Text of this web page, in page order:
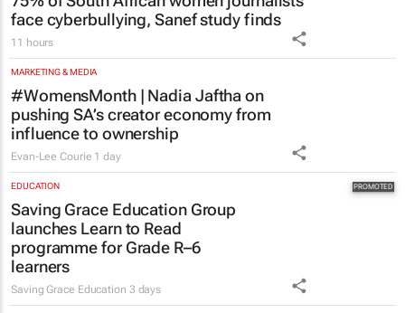
face cyberbullying, Sanef study finds
11 hours
MARKETING & MEDIA
#WomensMonth | Nadia Jaftha on
pushing SA’s creator economy from
influence to ownership
Evan-Lee Courie 1 day
EDUCATION
Saving Grace Education Group
launches Learn to Read
programme for Grade R–6
learners
Saving Grace Education 3 days